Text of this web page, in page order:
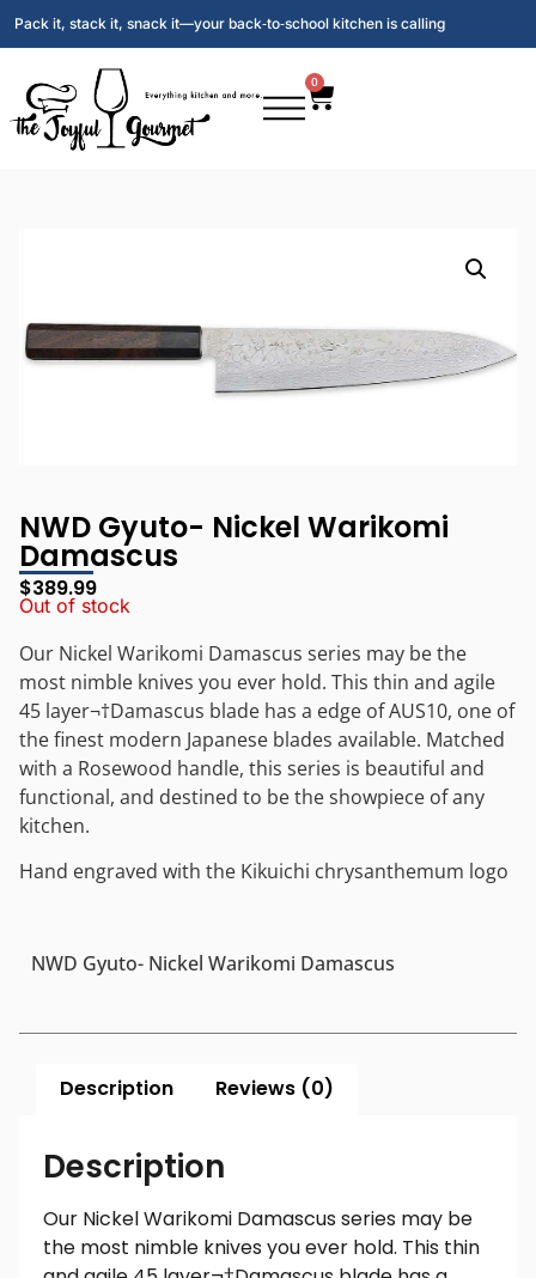
Pack it, stack it, snack it—your back‑to‑school kitchen is calling
0
NWD Gyuto- Nickel Warikomi
Damascus
$389.99
Out of stock
Our Nickel Warikomi Damascus series may be the
most nimble knives you ever hold. This thin and agile
45 layer¬†Damascus blade has a edge of AUS10, one of
the finest modern Japanese blades available. Matched
with a Rosewood handle, this series is beautiful and
functional, and destined to be the showpiece of any
kitchen.
Hand engraved with the Kikuichi chrysanthemum logo
NWD Gyuto- Nickel Warikomi Damascus
Description Reviews (0)
Description
Our Nickel Warikomi Damascus series may be
the most nimble knives you ever hold. This thin